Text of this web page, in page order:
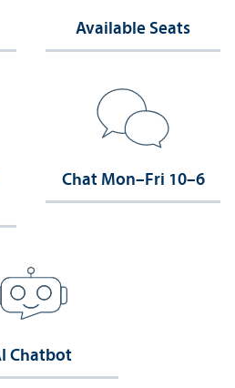
Available Seats
Chat Mon–Fri 10–6
Chatbot